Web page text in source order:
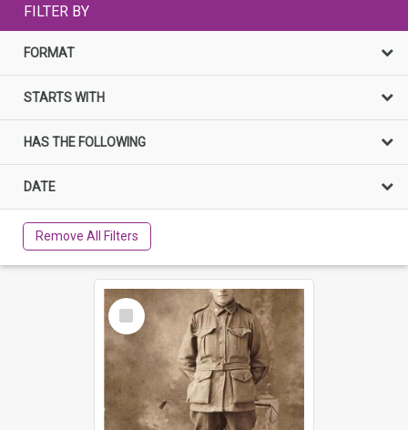
FILTER BY
FORMAT
STARTS WITH
HAS THE FOLLOWING
DATE
Remove All Filters
Select
Item